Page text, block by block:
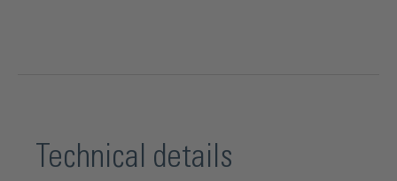
Technical details